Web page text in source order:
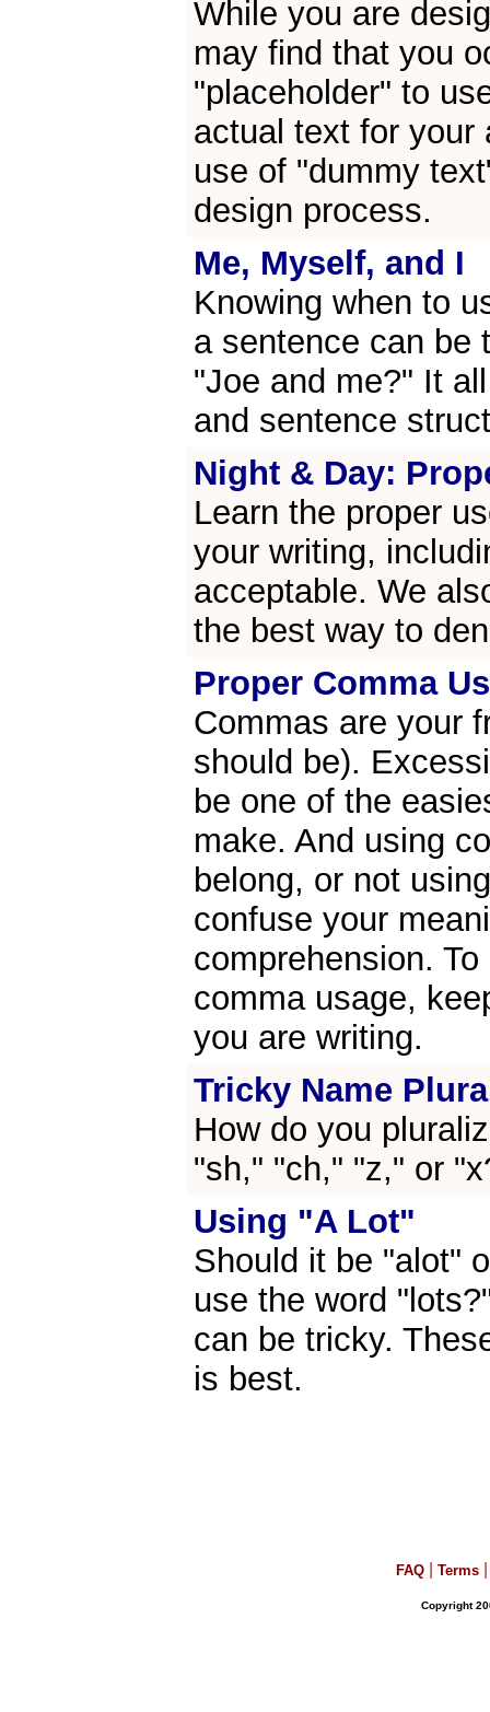
While you are
may find that you
"placeholder" to
actual text for your
use of "dummy
design process.
Me, Myself, and I
Knowing when to
a sentence can be
"Joe and me?" It
and sentence
Night & Day:
Learn the proper
your writing,
acceptable. We
the best way to
Proper Comma
Commas are your
should be).
be one of the
make. And using
belong, or not
confuse your
comprehension.
comma usage,
you are writing.
Tricky Name
How do you
"sh," "ch," "z," or
Using "A Lot"
Should it be "alot"
use the word
can be tricky.
is best.
FAQ Terms
Copyright